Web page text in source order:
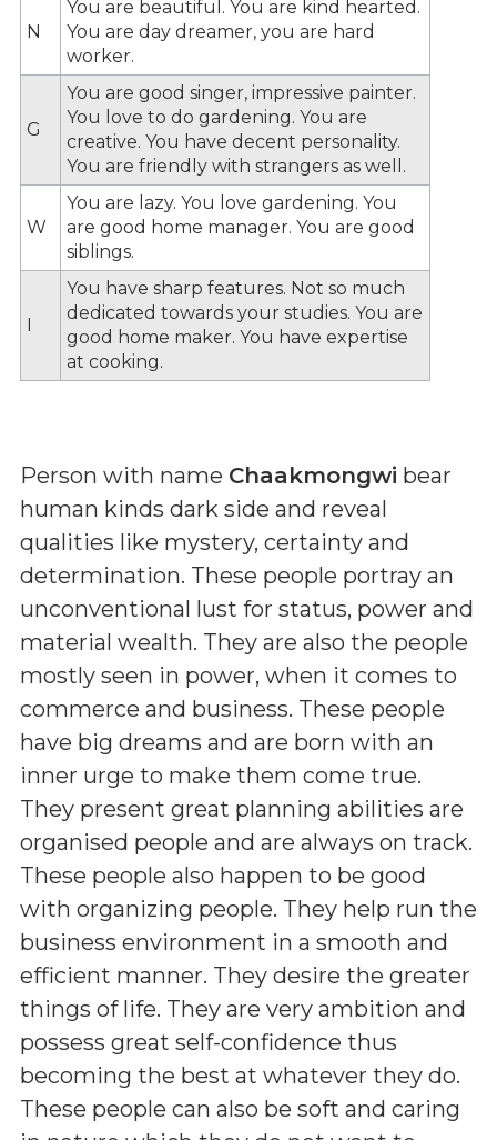
N
You are beautiful. You are kind hearted.
You are day dreamer, you are hard
worker.
G
You are good singer, impressive painter.
You love to do gardening. You are
creative. You have decent personality.
You are friendly with strangers as well.
W
You are lazy. You love gardening. You
are good home manager. You are good
siblings.
I
You have sharp features. Not so much
dedicated towards your studies. You are
good home maker. You have expertise
at cooking.
Person with name Chaakmongwi bear
human kinds dark side and reveal
qualities like mystery, certainty and
determination. These people portray an
unconventional lust for status, power and
material wealth. They are also the people
mostly seen in power, when it comes to
commerce and business. These people
have big dreams and are born with an
inner urge to make them come true.
They present great planning abilities are
organised people and are always on track.
These people also happen to be good
with organizing people. They help run the
business environment in a smooth and
efficient manner. They desire the greater
things of life. They are very ambition and
possess great self-confidence thus
becoming the best at whatever they do.
These people can also be soft and caring